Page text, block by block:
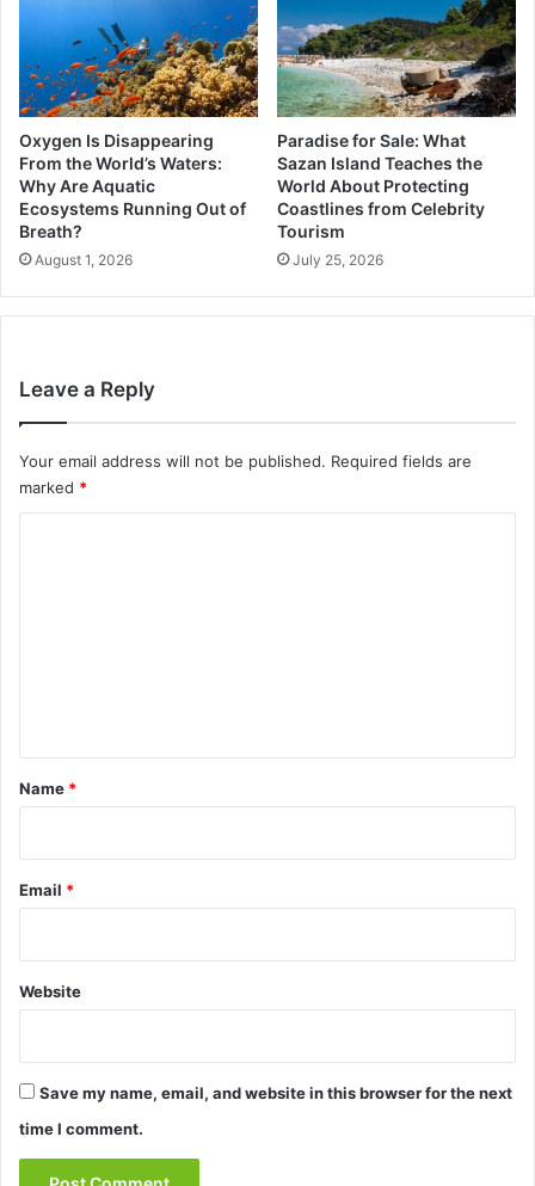
Oxygen Is Disappearing
From the World’s Waters:
Why Are Aquatic
Ecosystems Running Out of
Breath?
August 1, 2026
Paradise for Sale: What
Sazan Island Teaches the
World About Protecting
Coastlines from Celebrity
Tourism
July 25, 2026
Leave a Reply
Your email address will not be published. Required fields are
marked *
*
Name *
Email *
Website
Save my name, email, and website in this browser for the next
time I comment.